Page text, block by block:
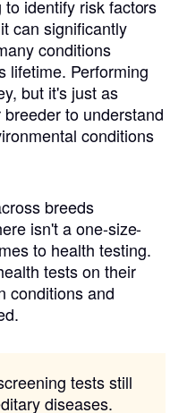
identify risk factors
can significantly
conditions
lifetime. Performing
but it's just as
to understand
conditions
breeds
isn't a one-size-
to health testing.
tests on their
conditions and
tests still
diseases.